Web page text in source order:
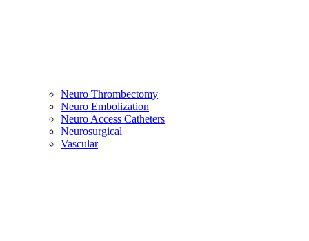
Neuro Thrombectomy
Neuro Embolization
Neuro Access Catheters
Neurosurgical
Vascular